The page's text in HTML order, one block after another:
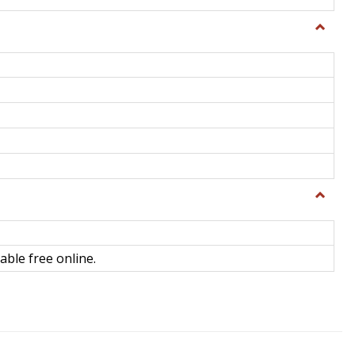
Toggle
Toggle
Science
free online.